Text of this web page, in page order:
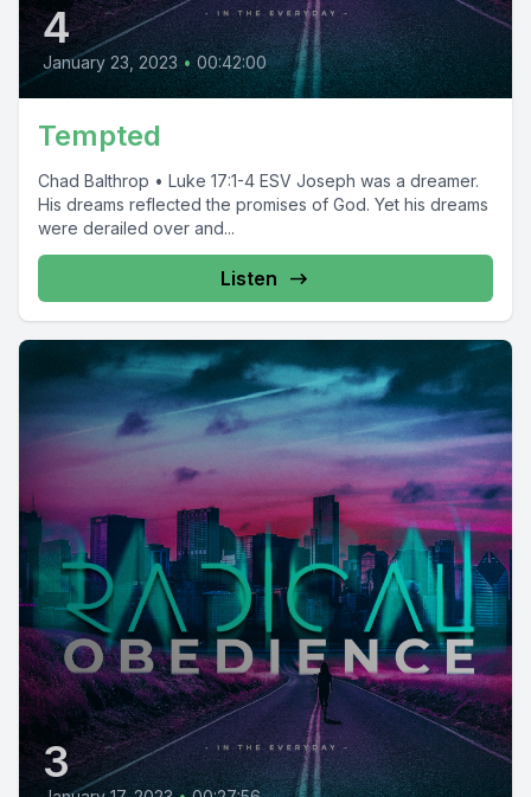
4
January 23, 2023 • 00:42:00
Tempted
Chad Balthrop • Luke 17:1-4 ESV Joseph was a dreamer.
His dreams reflected the promises of God. Yet his dreams
were derailed over and...
Listen
3